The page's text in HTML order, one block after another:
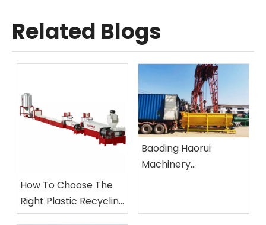
Related Blogs
How To Choose The
Right Plastic Recycling
Machine?
Baoding Haorui
Machinery